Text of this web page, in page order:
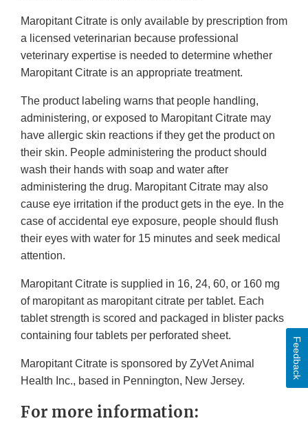
Maropitant Citrate is only available by prescription from
a licensed veterinarian because professional
veterinary expertise is needed to determine whether
Maropitant Citrate is an appropriate treatment.
The product labeling warns that people handling,
administering, or exposed to Maropitant Citrate may
have allergic skin reactions if they get the product on
their skin. People administering the product should
wash their hands with soap and water after
administering the drug. Maropitant Citrate may also
cause eye irritation if the product gets in the eye. In the
case of accidental eye exposure, people should flush
their eyes with water for 15 minutes and seek medical
attention.
Maropitant Citrate is supplied in 16, 24, 60, or 160 mg
of maropitant as maropitant citrate per tablet. Each
tablet strength is scored and packaged in blister packs
containing four tablets per perforated sheet.
Maropitant Citrate is sponsored by ZyVet Animal
Health Inc., based in Pennington, New Jersey.
For more information:
Feedback